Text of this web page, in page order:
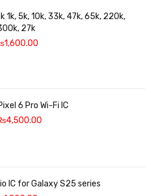
1k, 5k, 10k, 33k, 47k, 65k, 220k,
27k
1,600.00
Pixel 6 Pro Wi-Fi IC
4,500.00
IC for Galaxy S25 series